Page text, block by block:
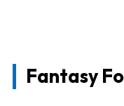
Fantasy